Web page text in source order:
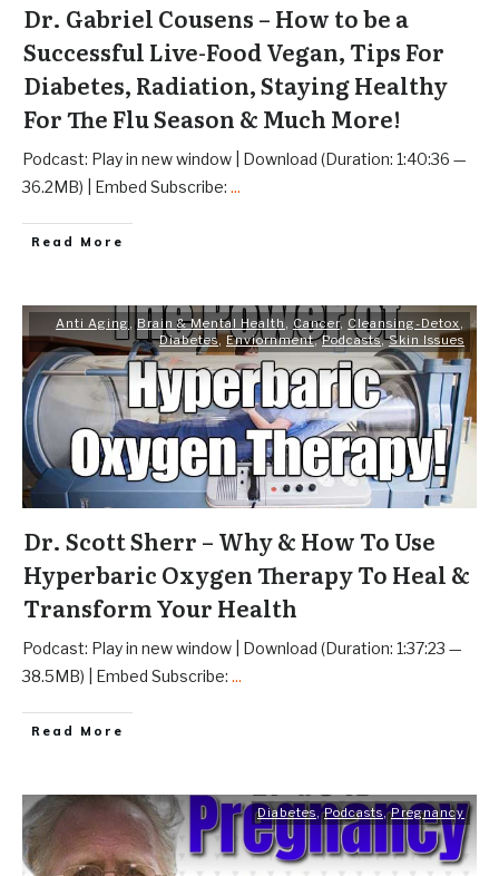
Dr. Gabriel Cousens – How to be a
Successful Live-Food Vegan, Tips For
Diabetes, Radiation, Staying Healthy
For The Flu Season & Much More!
Podcast: Play in new window | Download (Duration: 1:40:36 —
36.2MB) | Embed Subscribe: ...
Read More
Anti Aging, Brain & Mental Health, Cancer, Cleansing-Detox,
Diabetes, Enviornment,Podcasts,Skin Issues
Dr. Scott Sherr – Why & How To Use
Hyperbaric Oxygen Therapy To Heal &
Transform Your Health
Podcast: Play in new window | Download (Duration: 1:37:23 —
38.5MB) | Embed Subscribe: ...
Read More
Diabetes,Podcasts,Pregnancy